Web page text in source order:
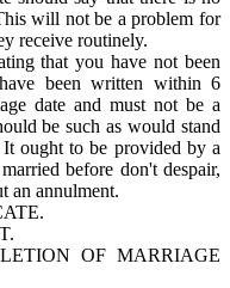
will not be a problem for
receive routinely.
that you have not been
been written within 6
date and must not be a
be such as would stand
ought to be provided by a
before don't despair,
an annulment.
OF MARRIAGE